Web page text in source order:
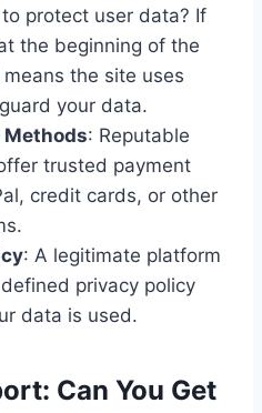
protect user data? If
the beginning of the
the site uses
your data.
: Reputable
trusted payment
credit cards, or other
: A legitimate platform
privacy policy
data is used.
Can You Get